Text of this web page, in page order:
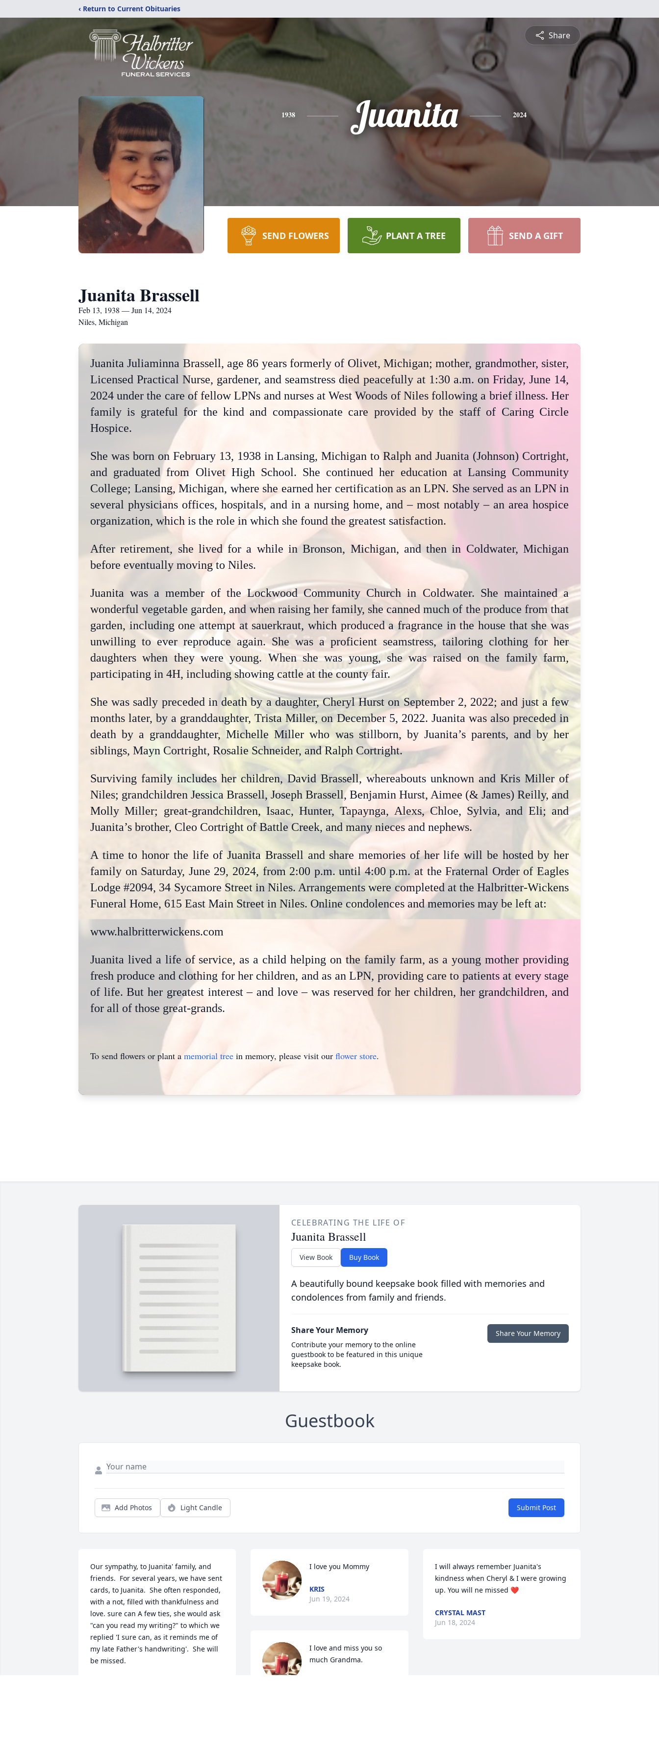
‹ Return to Current Obituaries
Share
1938 Juanita 2024
SEND FLOWERS PLANT A TREE SEND A GIFT
Juanita Brassell
Feb 13, 1938 — Jun 14, 2024
Niles, Michigan
Juanita Juliaminna Brassell, age 86 years formerly of Olivet, Michigan; mother, grandmother, sister,
Licensed Practical Nurse, gardener, and seamstress died peacefully at 1:30 a.m. on Friday, June 14,
2024 under the care of fellow LPNs and nurses at West Woods of Niles following a brief illness. Her
family is grateful for the kind and compassionate care provided by the staff of Caring Circle
Hospice.
She was born on February 13, 1938 in Lansing, Michigan to Ralph and Juanita (Johnson) Cortright,
and graduated from Olivet High School. She continued her education at Lansing Community
College; Lansing, Michigan, where she earned her certification as an LPN. She served as an LPN in
several physicians offices, hospitals, and in a nursing home, and – most notably – an area hospice
organization, which is the role in which she found the greatest satisfaction.
After retirement, she lived for a while in Bronson, Michigan, and then in Coldwater, Michigan
before eventually moving to Niles.
Juanita was a member of the Lockwood Community Church in Coldwater. She maintained a
wonderful vegetable garden, and when raising her family, she canned much of the produce from that
garden, including one attempt at sauerkraut, which produced a fragrance in the house that she was
unwilling to ever reproduce again. She was a proficient seamstress, tailoring clothing for her
daughters when they were young. When she was young, she was raised on the family farm,
participating in 4H, including showing cattle at the county fair.
She was sadly preceded in death by a daughter, Cheryl Hurst on September 2, 2022; and just a few
months later, by a granddaughter, Trista Miller, on December 5, 2022. Juanita was also preceded in
death by a granddaughter, Michelle Miller who was stillborn, by Juanita’s parents, and by her
siblings, Mayn Cortright, Rosalie Schneider, and Ralph Cortright.
Surviving family includes her children, David Brassell, whereabouts unknown and Kris Miller of
Niles; grandchildren Jessica Brassell, Joseph Brassell, Benjamin Hurst, Aimee (& James) Reilly, and
Molly Miller; great-grandchildren, Isaac, Hunter, Tapaynga, Alexs, Chloe, Sylvia, and Eli; and
Juanita’s brother, Cleo Cortright of Battle Creek, and many nieces and nephews.
A time to honor the life of Juanita Brassell and share memories of her life will be hosted by her
family on Saturday, June 29, 2024, from 2:00 p.m. until 4:00 p.m. at the Fraternal Order of Eagles
Lodge #2094, 34 Sycamore Street in Niles. Arrangements were completed at the Halbritter-Wickens
Funeral Home, 615 East Main Street in Niles. Online condolences and memories may be left at:
www.halbritterwickens.com
Juanita lived a life of service, as a child helping on the family farm, as a young mother providing
fresh produce and clothing for her children, and as an LPN, providing care to patients at every stage
of life. But her greatest interest – and love – was reserved for her children, her grandchildren, and
for all of those great-grands.
To send flowers or plant a memorial tree in memory, please visit our flower store.
CELEBRATING THE LIFE OF
Juanita Brassell
View Book Buy Book
A beautifully bound keepsake book filled with memories and
condolences from family and friends.
Share Your Memory
Contribute your memory to the online
guestbook to be featured in this unique
keepsake book.
Share Your Memory
Guestbook
Add Photos Light Candle Submit Post
Our sympathy, to Juanita' family, and
friends.  For several years, we have sent
cards, to Juanita.  She often responded,
with a not, filled with thankfulness and
love. sure can A few ties, she would ask
"can you read my writing?" to which we
replied 'I sure can, as it reminds me of
my late Father's handwriting'.  She will
be missed.
I love you Mommy
KRIS
Jun 19, 2024
I love and miss you so
much Grandma.
I will always remember Juanita's
kindness when Cheryl & I were growing
up. You will ne missed ❤️
CRYSTAL MAST
Jun 18, 2024